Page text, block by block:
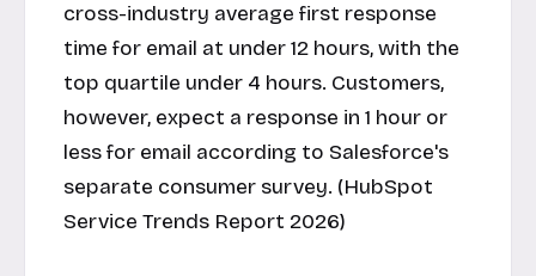
cross-industry average first response
time for email at under 12 hours, with the
top quartile under 4 hours. Customers,
however, expect a response in 1 hour or
less for email according to Salesforce's
separate consumer survey. (HubSpot
Service Trends Report 2026)